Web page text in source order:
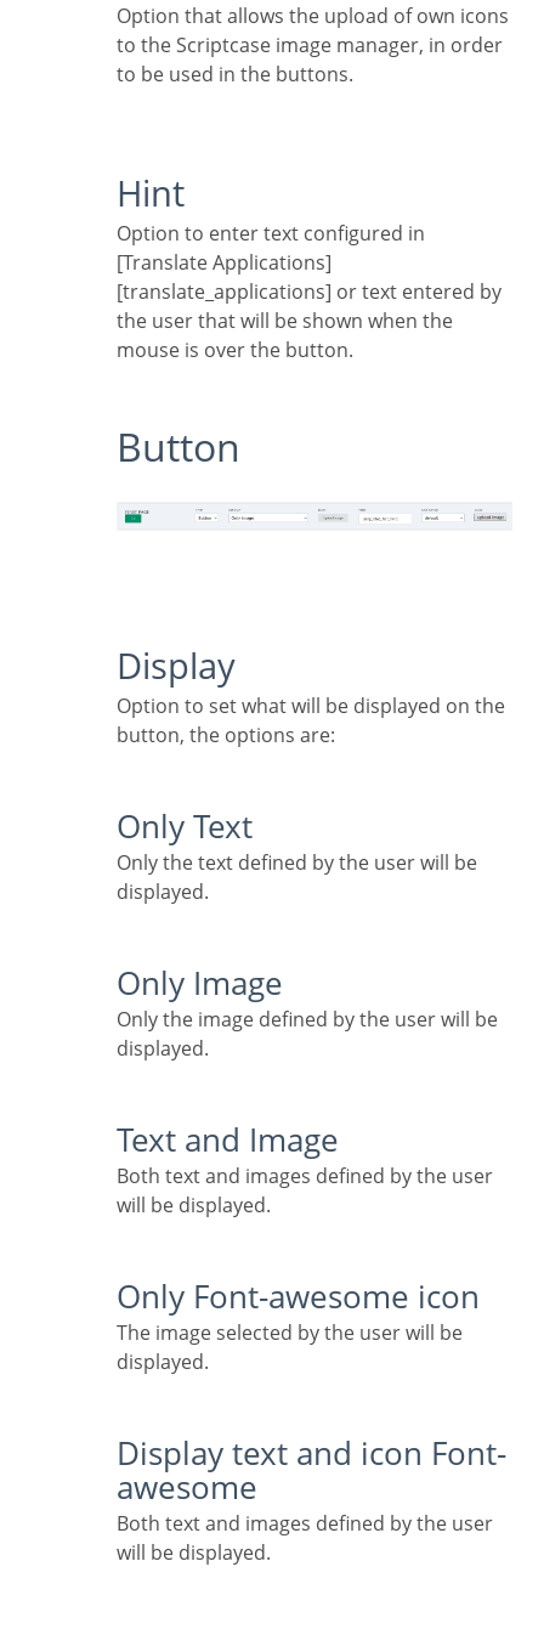
Option that allows the upload of own icons
to the Scriptcase image manager, in order
to be used in the buttons.
Hint
Option to enter text configured in
[Translate Applications]
[translate_applications] or text entered by
the user that will be shown when the
mouse is over the button.
Button
Display
Option to set what will be displayed on the
button, the options are:
Only Text
Only the text defined by the user will be
displayed.
Only Image
Only the image defined by the user will be
displayed.
Text and Image
Both text and images defined by the user
will be displayed.
Only Font-awesome icon
The image selected by the user will be
displayed.
Display text and icon Font-
awesome
Both text and images defined by the user
will be displayed.